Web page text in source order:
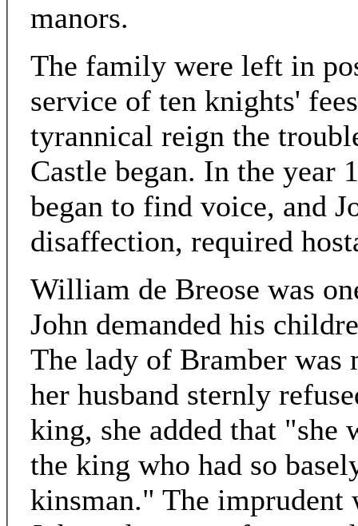
manors.
The family were left in
service of ten knights'
tyrannical reign the
Castle began. In the year
began to find voice, and
disaffection, required
William de Breose was
John demanded his
The lady of Bramber was
her husband sternly
king, she added that
the king who had so
kinsman." The imprudent